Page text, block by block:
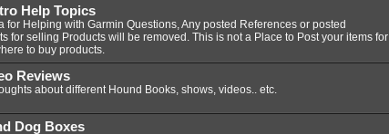
Help Topics
for Helping with Garmin Questions, Any posted References or posted
for selling Products will be removed. This is not a Place to Post your items for
to buy products.
Reviews
about different Hound Books, shows, videos.. etc.
Dog Boxes